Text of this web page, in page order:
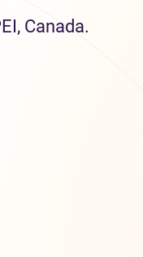
Canada.